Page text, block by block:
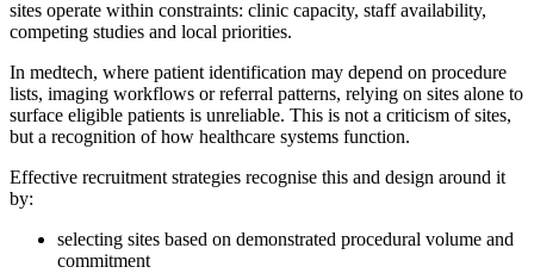
sites operate within constraints: clinic capacity, staff availability,
competing studies and local priorities.
In medtech, where patient identification may depend on procedure
lists, imaging workflows or referral patterns, relying on sites alone to
surface eligible patients is unreliable. This is not a criticism of sites,
but a recognition of how healthcare systems function.
Effective recruitment strategies recognise this and design around it
by:
selecting sites based on demonstrated procedural volume and
commitment